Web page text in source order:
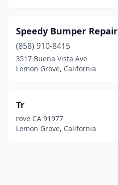
Speedy Bumper Repair
(858) 910-8415
3517 Buena Vista Ave
Lemon Grove, California
Tr
rove CA 91977
Lemon Grove, California